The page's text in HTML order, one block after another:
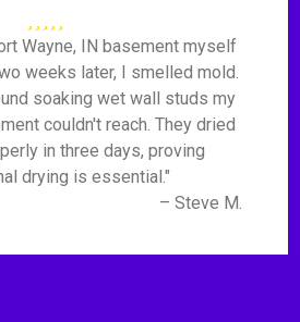
Wayne, IN basement myself
weeks later, I smelled mold.
soaking wet wall studs my
couldn't reach. They dried
in three days, proving
drying is essential."
– Steve M.